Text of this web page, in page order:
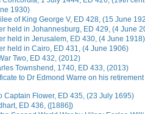
1930)
of King George V, ED 428, (15 June
held in Johannesburg, ED 429, (4 June
held in Jerusalem, ED 430, (4 June 1918)
held in Cairo, ED 431, (4 June 1906)
Two, ED 432, (2012)
Townshend, 1740, ED 433, (2013)
to Dr Edmond Warre on his
Captain Flower, ED 435, (23 July 1695)
ED 436, ([1886])